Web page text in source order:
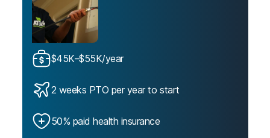
$45K–$55K/year
2 weeks PTO per year to start
50% paid health insurance